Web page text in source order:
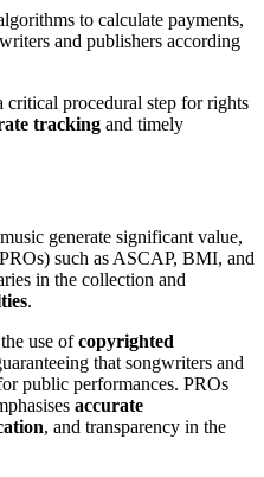
to calculate payments,
and publishers according
procedural step for rights
tracking and timely
generate significant value,
such as ASCAP, BMI, and
in the collection and
.
use ofcopyrighted
that songwriters and
public performances. PROs
accurate
, and transparency in the